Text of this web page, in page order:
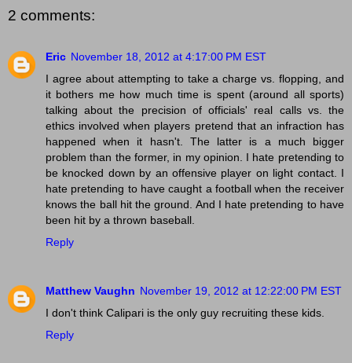
2 comments:
Eric November 18, 2012 at 4:17:00 PM EST
I agree about attempting to take a charge vs. flopping, and
it bothers me how much time is spent (around all sports)
talking about the precision of officials' real calls vs. the
ethics involved when players pretend that an infraction has
happened when it hasn't. The latter is a much bigger
problem than the former, in my opinion. I hate pretending to
be knocked down by an offensive player on light contact. I
hate pretending to have caught a football when the receiver
knows the ball hit the ground. And I hate pretending to have
been hit by a thrown baseball.
Reply
Matthew Vaughn November 19, 2012 at 12:22:00 PM EST
I don't think Calipari is the only guy recruiting these kids.
Reply